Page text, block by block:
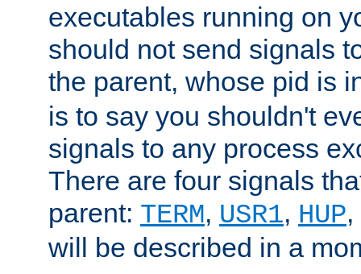
executables running on
should not send signals
the parent, whose pid is
is to say you shouldn't
signals to any process
There are four signals
parent: TERM, USR1, HUP
will be described in a